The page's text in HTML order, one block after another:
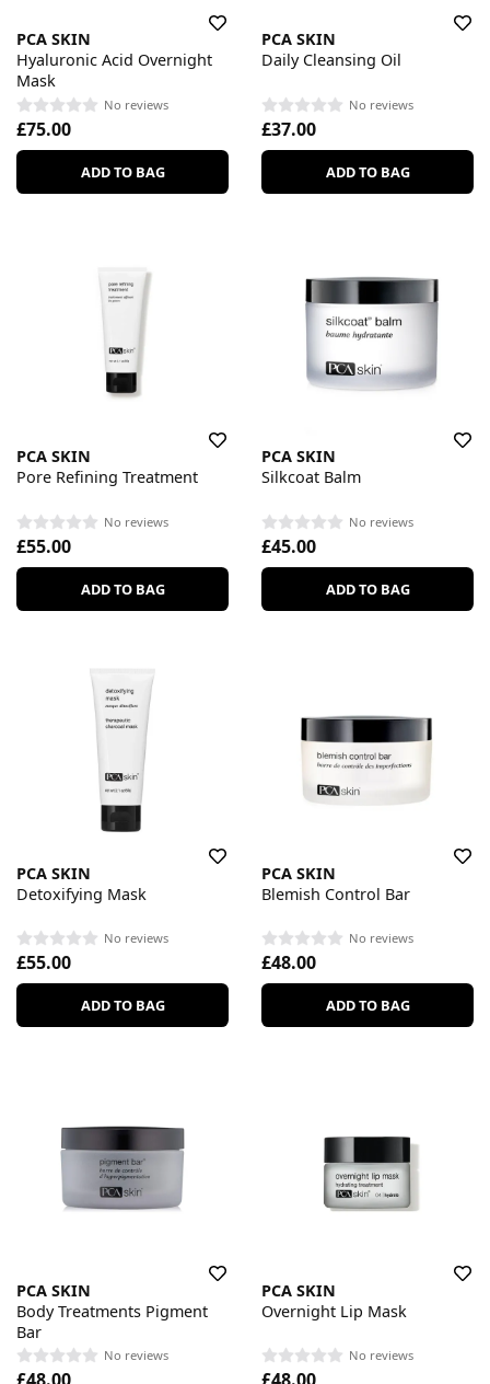
PCA SKIN
Hyaluronic Acid Overnight
Mask
No reviews
£75.00
ADD TO BAG
PCA SKIN
Daily Cleansing Oil
No reviews
£37.00
ADD TO BAG
PCA SKIN
Pore Refining Treatment
No reviews
£55.00
ADD TO BAG
PCA SKIN
Silkcoat Balm
No reviews
£45.00
ADD TO BAG
PCA SKIN
Detoxifying Mask
No reviews
£55.00
ADD TO BAG
PCA SKIN
Blemish Control Bar
No reviews
£48.00
ADD TO BAG
PCA SKIN
Body Treatments Pigment
Bar
No reviews
PCA SKIN
Overnight Lip Mask
No reviews